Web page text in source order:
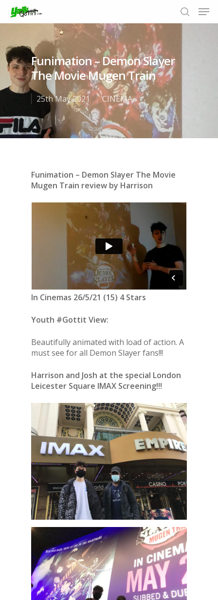
Hit enter to search or ESC to close
Funimation – Demon Slayer
The Movie Mugen Train
25th May 2021 CINEMA
Funimation – Demon Slayer The Movie
Mugen Train review by Harrison
In Cinemas 26/5/21 (15) 4 Stars
Youth #Gottit View:
Beautifully animated with load of action. A
must see for all Demon Slayer fans!!!
Harrison and Josh at the special London
Leicester Square IMAX Screening!!!